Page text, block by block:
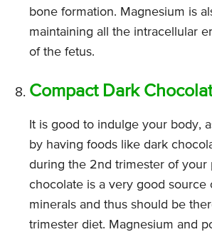
bone formation. Magnesium is
maintaining all the intracellular
of the fetus.
Compact Dark
It is good to indulge your body,
by having foods like dark
during the 2nd trimester of your
chocolate is a very good source
minerals and thus should be
trimester diet. Magnesium and